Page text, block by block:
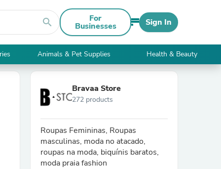
search For
Businesses Sign In
Animals & Pet Supplies Health & Beauty
Bravaa Store
272 products
Roupas Femininas, Roupas
masculinas, moda no atacado,
roupas na moda, biquínis baratos,
moda praia fashion